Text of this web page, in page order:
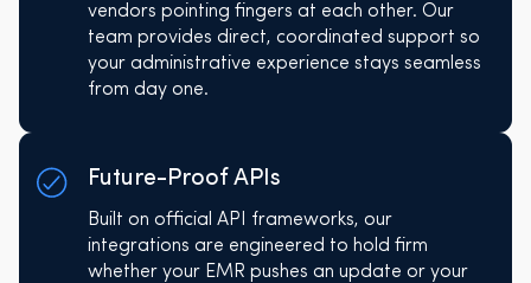
vendors pointing fingers at each other. Our
team provides direct, coordinated support so
your administrative experience stays seamless
from day one.
Future-Proof APIs
Built on official API frameworks, our
integrations are engineered to hold firm
whether your EMR pushes an update or your